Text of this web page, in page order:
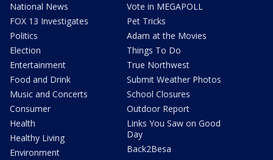
National News
FOX 13 Investigates
Politics
Election
Entertainment
Food and Drink
Music and Concerts
Consumer
Health
Healthy Living
Environment
Vote in MEGAPOLL
Pet Tricks
Adam at the Movies
Things To Do
True Northwest
Submit Weather Photos
School Closures
Outdoor Report
Links You Saw on Good
Day
Back2Besa